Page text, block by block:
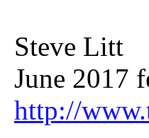
Steve Litt
June 2017
http://